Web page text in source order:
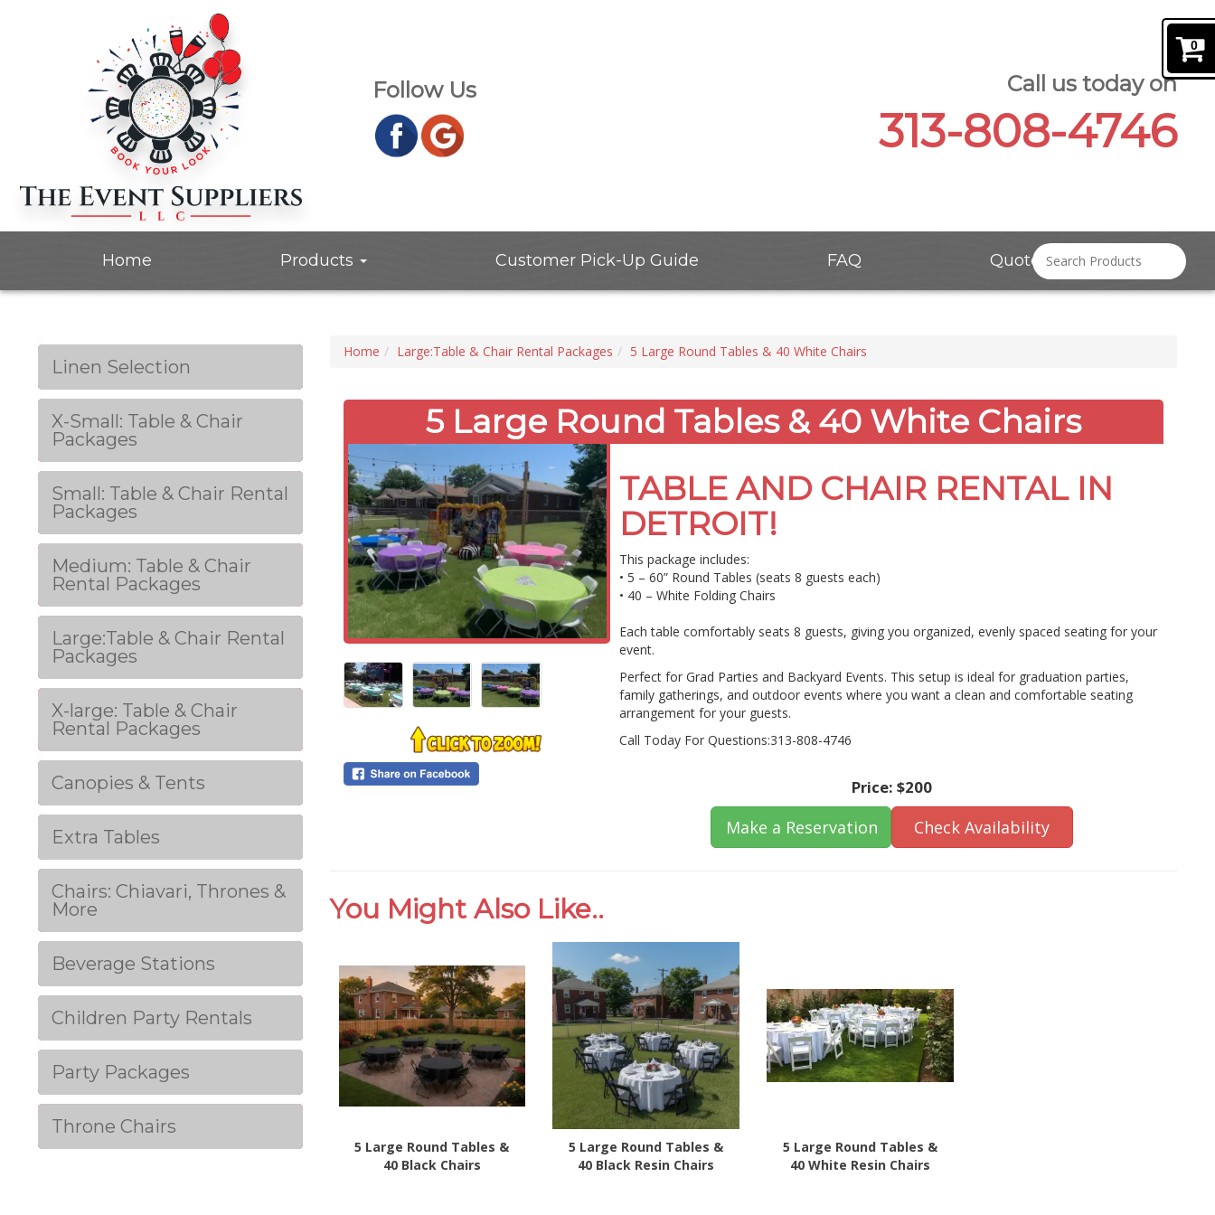
0
Follow Us Call us today on
313-808-4746
Home Products Customer Pick-Up Guide FAQ Quote Request
Linen Selection
X-Small: Table & Chair
Packages
Small: Table & Chair Rental
Packages
Medium: Table & Chair
Rental Packages
Large:Table & Chair Rental
Packages
X-large: Table & Chair
Rental Packages
Canopies & Tents
Extra Tables
Chairs: Chiavari, Thrones &
More
Beverage Stations
Children Party Rentals
Party Packages
Throne Chairs
Home Large:Table & Chair Rental Packages 5 Large Round Tables & 40 White Chairs
5 Large Round Tables & 40 White Chairs
TABLE AND CHAIR RENTAL IN
DETROIT!
This package includes:
• 5 – 60” Round Tables (seats 8 guests each)
• 40 – White Folding Chairs
Each table comfortably seats 8 guests, giving you organized, evenly spaced seating for your
event.
Perfect for Grad Parties and Backyard Events. This setup is ideal for graduation parties,
family gatherings, and outdoor events where you want a clean and comfortable seating
arrangement for your guests.
Call Today For Questions:313-808-4746
Price: $200
Make a Reservation Check Availability
You Might Also Like..
5 Large Round Tables &
40 Black Chairs
5 Large Round Tables &
40 Black Resin Chairs
5 Large Round Tables &
40 White Resin Chairs